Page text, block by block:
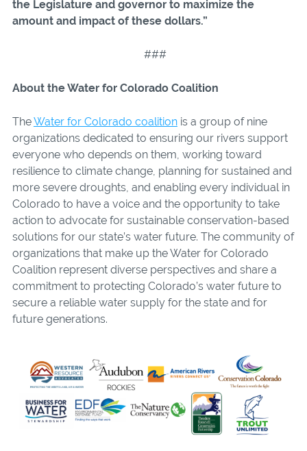
the Legislature and governor to maximize the
amount and impact of these dollars.”
###
About the Water for Colorado Coalition
TheWater for Colorado coalitionis a group of nine
organizations dedicated to ensuring our rivers support
everyone who depends on them, working toward
resilience to climate change, planning for sustained and
more severe droughts, and enabling every individual in
Colorado to have a voice and the opportunity to take
action to advocate for sustainable conservation-based
solutions for our state’s water future. The community of
organizations that make up the Water for Colorado
Coalition represent diverse perspectives and share a
commitment to protecting Colorado’s water future to
secure a reliable water supply for the state and for
future generations.